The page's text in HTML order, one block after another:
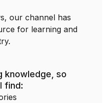
knowledge, so
find:
our channel has
for learning and